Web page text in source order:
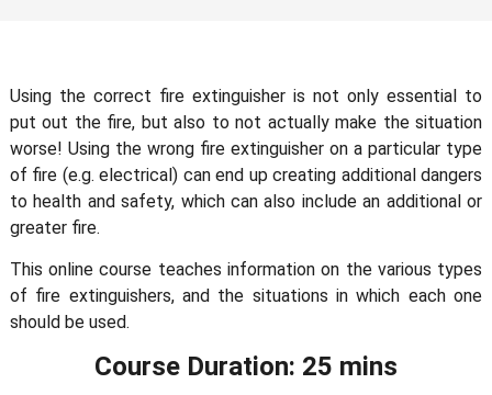
Using the correct fire extinguisher is not only essential to
put out the fire, but also to not actually make the situation
worse! Using the wrong fire extinguisher on a particular type
of fire (e.g. electrical) can end up creating additional dangers
to health and safety, which can also include an additional or
greater fire.
This online course teaches information on the various types
of fire extinguishers, and the situations in which each one
should be used.
Course Duration: 25 mins